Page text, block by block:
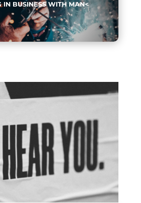
IN BUSINESS WITH MAN<